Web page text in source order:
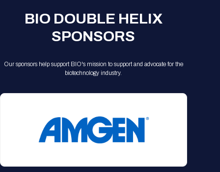
BIO DOUBLE HELIX
SPONSORS
Our sponsors help support BIO's mission to support and advocate for the
biotechnology industry.